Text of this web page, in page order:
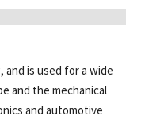
is used for a wide
and the mechanical
and automotive